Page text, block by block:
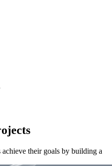
achieve their goals by building a